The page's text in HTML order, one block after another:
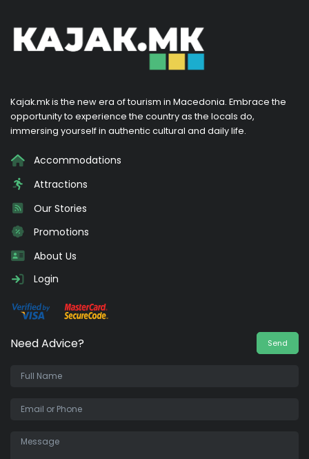
Kajak.mk is the new era of tourism in Macedonia. Embrace the
opportunity to experience the country as the locals do,
immersing yourself in authentic cultural and daily life.
Accommodations
Attractions
Our Stories
Promotions
About Us
Login
Need Advice? Send